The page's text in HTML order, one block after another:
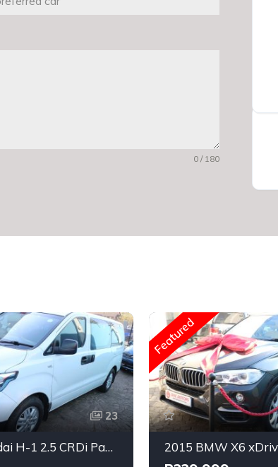
0 / 180
23
2020 Hyundai H-1 2.5 CRDi Panel Van Auto
Featured